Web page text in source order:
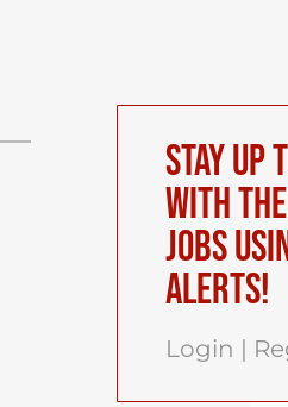
Stay up
with
Jobs
Alerts!
Login |